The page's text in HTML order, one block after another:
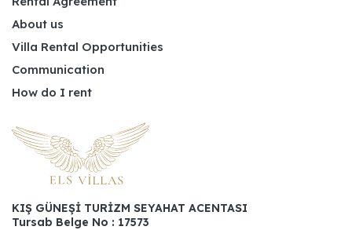
About us
Villa Rental Opportunities
Communication
How do I rent
KIŞ GÜNEŞİ TURİZM SEYAHAT ACENTASI
Tursab Belge No : 17573